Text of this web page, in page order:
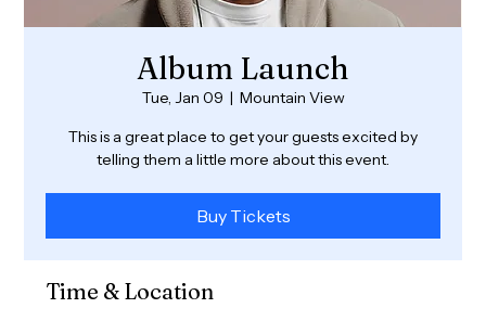
Album Launch
Tue, Jan 09
  |
Mountain View
This is a great place to get your guests excited by
telling them a little more about this event.
Buy Tickets
Time & Location